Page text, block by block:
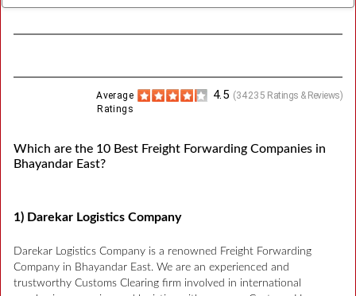
(34235 Ratings & Reviews)
4.5
Average
Ratings
Which are the 10 Best Freight Forwarding Companies in
Bhayandar East?
1) Darekar Logistics Company
Darekar Logistics Company is a renowned Freight Forwarding
Company in Bhayandar East. We are an experienced and
trustworthy Customs Clearing firm involved in international